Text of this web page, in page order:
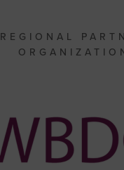
REGIONAL